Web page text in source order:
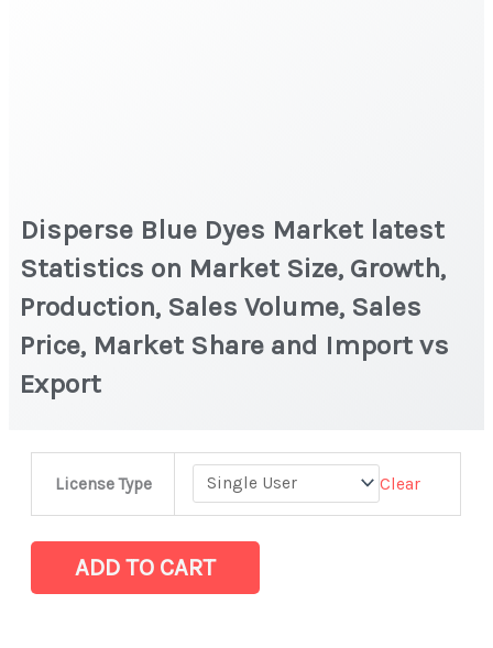
Disperse Blue Dyes Market latest
Statistics on Market Size, Growth,
Production, Sales Volume, Sales
Price, Market Share and Import vs
Export
License Type Clear
Market
latest
ADD TO CART